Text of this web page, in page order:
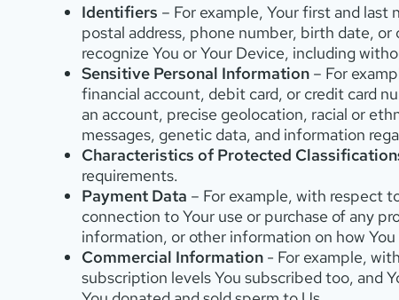
Identifiers – For example, Your first and last
postal address, phone number, birth date,
recognize You or Your Device, including
Sensitive Personal Information – For
financial account, debit card, or credit card
an account, precise geolocation, racial or
messages, genetic data, and information
Characteristics of Protected
requirements.
Payment Data – For example, with respect
connection to Your use or purchase of any
information, or other information on how
Commercial Information - For example,
subscription levels You subscribed too, and